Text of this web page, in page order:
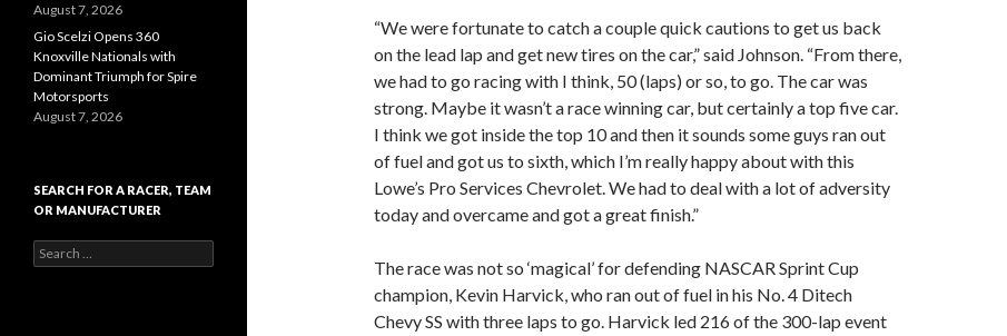
“We were fortunate to catch a couple quick cautions to get us back
on the lead lap and get new tires on the car,” said Johnson. “From there,
we had to go racing with I think, 50 (laps) or so, to go. The car was
strong. Maybe it wasn’t a race winning car, but certainly a top five car.
I think we got inside the top 10 and then it sounds some guys ran out
of fuel and got us to sixth, which I’m really happy about with this
Lowe’s Pro Services Chevrolet. We had to deal with a lot of adversity
today and overcame and got a great finish.”
The race was not so ‘magical’ for defending NASCAR Sprint Cup
champion, Kevin Harvick, who ran out of fuel in his No. 4 Ditech
Chevy SS with three laps to go. Harvick led 216 of the 300-lap event
August 7, 2026
Gio Scelzi Opens 360
Knoxville Nationals with
Dominant Triumph for Spire
Motorsports
August 7, 2026
SEARCH FOR A RACER, TEAM
OR MANUFACTURER
e